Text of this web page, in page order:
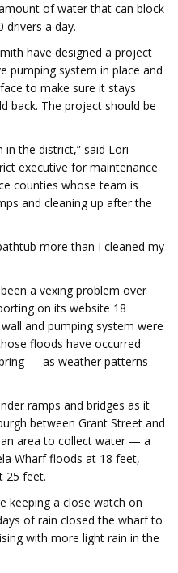
of water that can block
drivers a day.
have designed a project
pumping system in place and
to make sure it stays
back. The project should be
in the district,” said Lori
executive for maintenance
counties whose team is
and cleaning up after the
more than I cleaned my
a vexing problem over
on its website 18
and pumping system were
floods have occurred
— as weather patterns
ramps and bridges as it
between Grant Street and
area to collect water — a
Wharf floods at 18 feet,
25 feet.
keeping a close watch on
of rain closed the wharf to
with more light rain in the